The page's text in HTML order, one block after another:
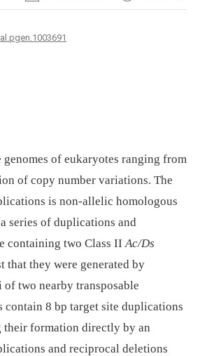
of eukaryotes ranging from
of copy number variations. The
is non-allelic homologous
series of duplications and
containing two Class IIAc/Ds
that they were generated by
two nearby transposable
8 bp target site duplications
formation directly by an
and reciprocal deletions